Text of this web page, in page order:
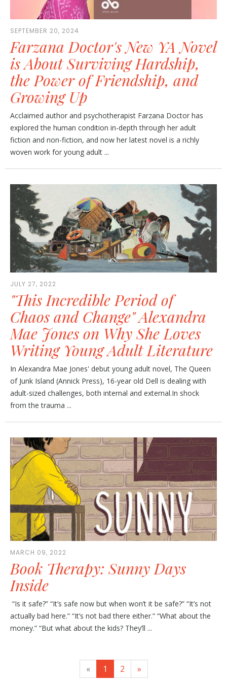
SEPTEMBER 20, 2024
Farzana Doctor's New YA Novel
is About Surviving Hardship,
the Power of Friendship, and
Growing Up
Acclaimed author and psychotherapist Farzana Doctor has
explored the human condition in-depth through her adult
fiction and non-fiction, and now her latest novel is a richly
woven work for young adult ...
JULY 27, 2022
"This Incredible Period of
Chaos and Change" Alexandra
Mae Jones on Why She Loves
Writing Young Adult Literature
In Alexandra Mae Jones' debut young adult novel, The Queen
of Junk Island (Annick Press), 16-year old Dell is dealing with
adult-sized challenges, both internal and external.In shock
from the trauma ...
MARCH 09, 2022
Book Therapy: Sunny Days
Inside
“Is it safe?” “It’s safe now but when won’t it be safe?” “It’s not
actually bad here.” “It’s not bad there either.” “What about the
money.” “But what about the kids? They’ll ...
« 1 2 »